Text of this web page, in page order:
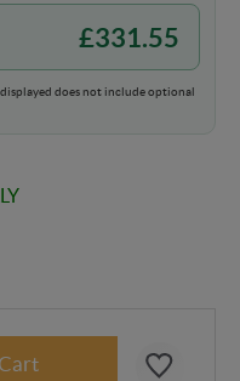
£331.55
does not include optional